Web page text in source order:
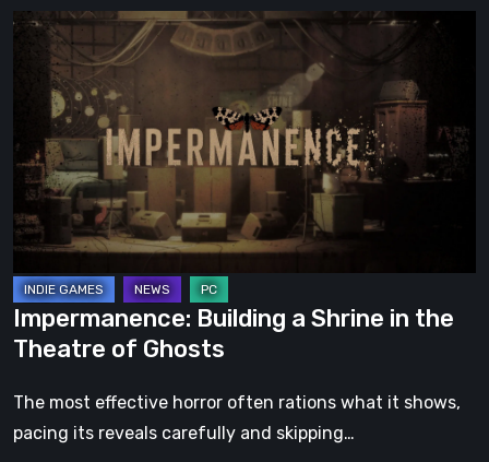
Impermanence:
Building
Shrine
in
the
Theatre
of
Ghosts
Impermanence: Building a Shrine in the
Theatre of Ghosts
The most effective horror often rations what it shows,
pacing its reveals carefully and skipping…